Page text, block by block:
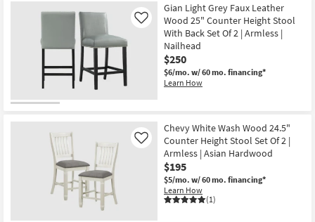
Gian Light Grey Faux Leather
Wood 25" Counter Height Stool
With Back Set Of 2 | Armless |
Nailhead
$250
$6/mo. w/ 60 mo. financing*
Learn How
Like
Chevy White Wash Wood 24.5"
Counter Height Stool Set Of 2 |
Armless | Asian Hardwood
$195
$5/mo. w/ 60 mo. financing*
Learn How
(1)
Like